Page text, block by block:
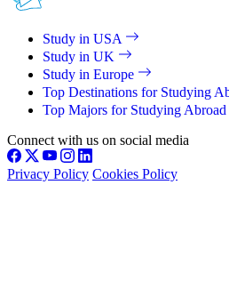
Study in USA
Study in UK
Study in Europe
Top Destinations for Studying
Top Majors for Studying
Connect with us on social media
Privacy Policy Cookies Policy